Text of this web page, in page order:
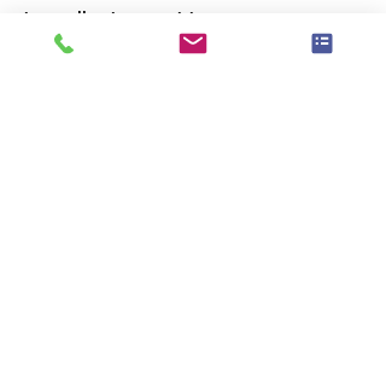
in a collection, so visitors can see your
newest content on your live site. Preview